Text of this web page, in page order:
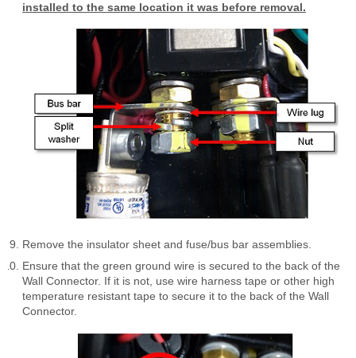
installed to the same location it was before removal.
Remove the insulator sheet and fuse/bus bar assemblies.
Ensure that the green ground wire is secured to the back of the
Wall Connector. If it is not, use wire harness tape or other high
temperature resistant tape to secure it to the back of the Wall
Connector.